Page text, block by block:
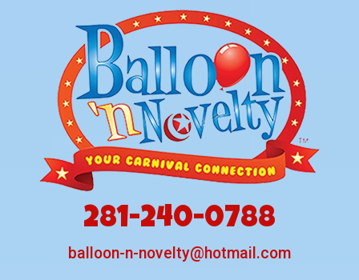
281-240-0788
balloon-n-novelty@hotmail.com